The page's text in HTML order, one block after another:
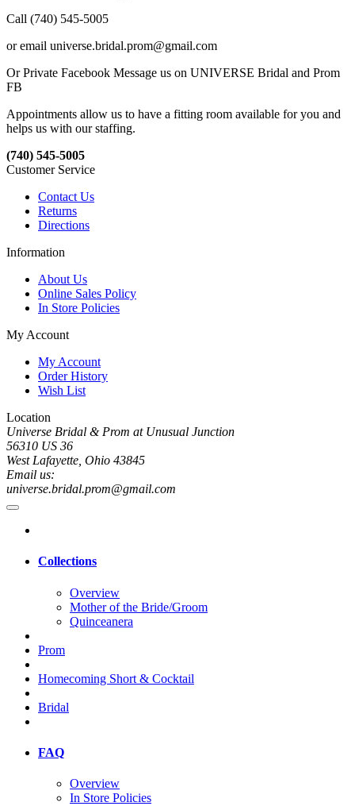
Call (740) 545-5005
or email universe.bridal.prom@gmail.com
Or Private Facebook Message us on UNIVERSE Bridal and Prom
FB
Appointments allow us to have a fitting room available for you and
helps us with our staffing.
(740) 545-5005
Customer Service
Contact Us
Returns
Directions
Information
About Us
Online Sales Policy
In Store Policies
My Account
My Account
Order History
Wish List
Location
Universe Bridal & Prom at Unusual Junction
56310 US 36
West Lafayette, Ohio 43845
Email us:
universe.bridal.prom@gmail.com
Collections
Overview
Mother of the Bride/Groom
Quinceanera
Prom
Homecoming Short & Cocktail
Bridal
FAQ
Overview
In Store Policies